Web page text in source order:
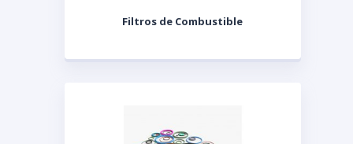
Filtros de Combustible